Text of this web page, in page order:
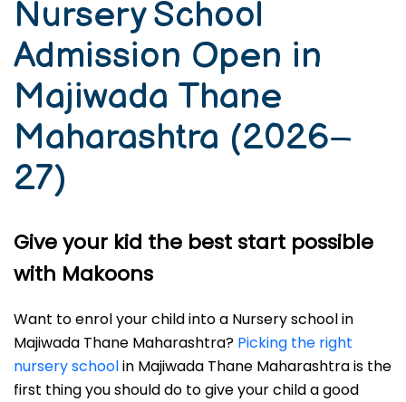
Nursery School
Admission Open in
Majiwada Thane
Maharashtra (2026–
27)
Give your kid the best start possible
with Makoons
Want to enrol your child into a Nursery school in
Majiwada Thane Maharashtra? Picking the right
nursery schoolin Majiwada Thane Maharashtra is the
first thing you should do to give your child a good